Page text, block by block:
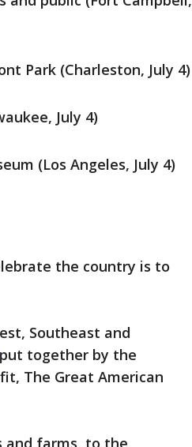
Park (Charleston, July 4)
July 4)
(Los Angeles, July 4)
the country is to
Southeast and
put together by the
The Great American
and farms, to the